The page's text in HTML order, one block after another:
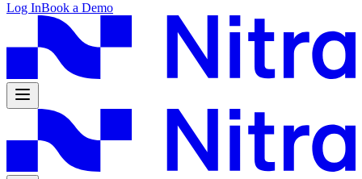
Log InBook a Demo